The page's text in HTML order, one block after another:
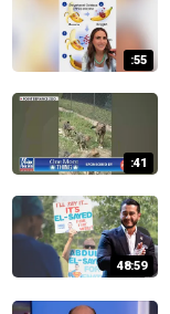
:55
:41
48:59